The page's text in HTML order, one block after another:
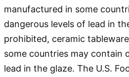
manufactured in some
dangerous levels of lead in
prohibited, ceramic
some countries may contain
lead in the glaze. The U.S.